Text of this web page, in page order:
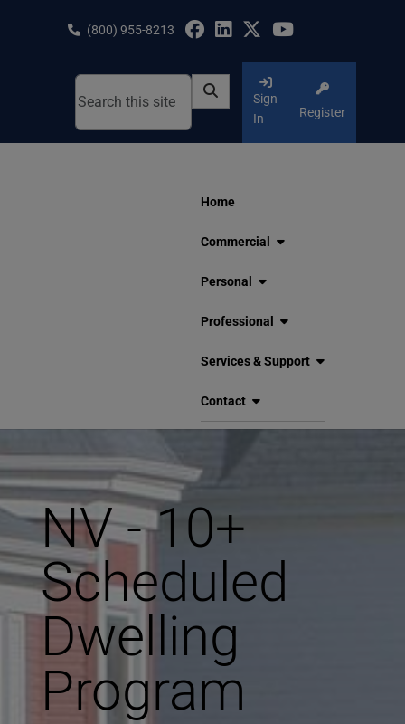
(800) 955-8213
Sign
In
Register
Home
Commercial
Personal
Professional
Services & Support
Contact
NV - 10+
Scheduled
Dwelling
Program